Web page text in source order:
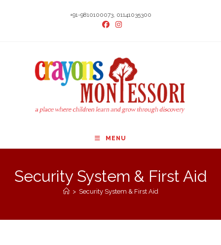
+91-9810100073, 01141035300
MENU
Security System & First Aid
> Security System & First Aid